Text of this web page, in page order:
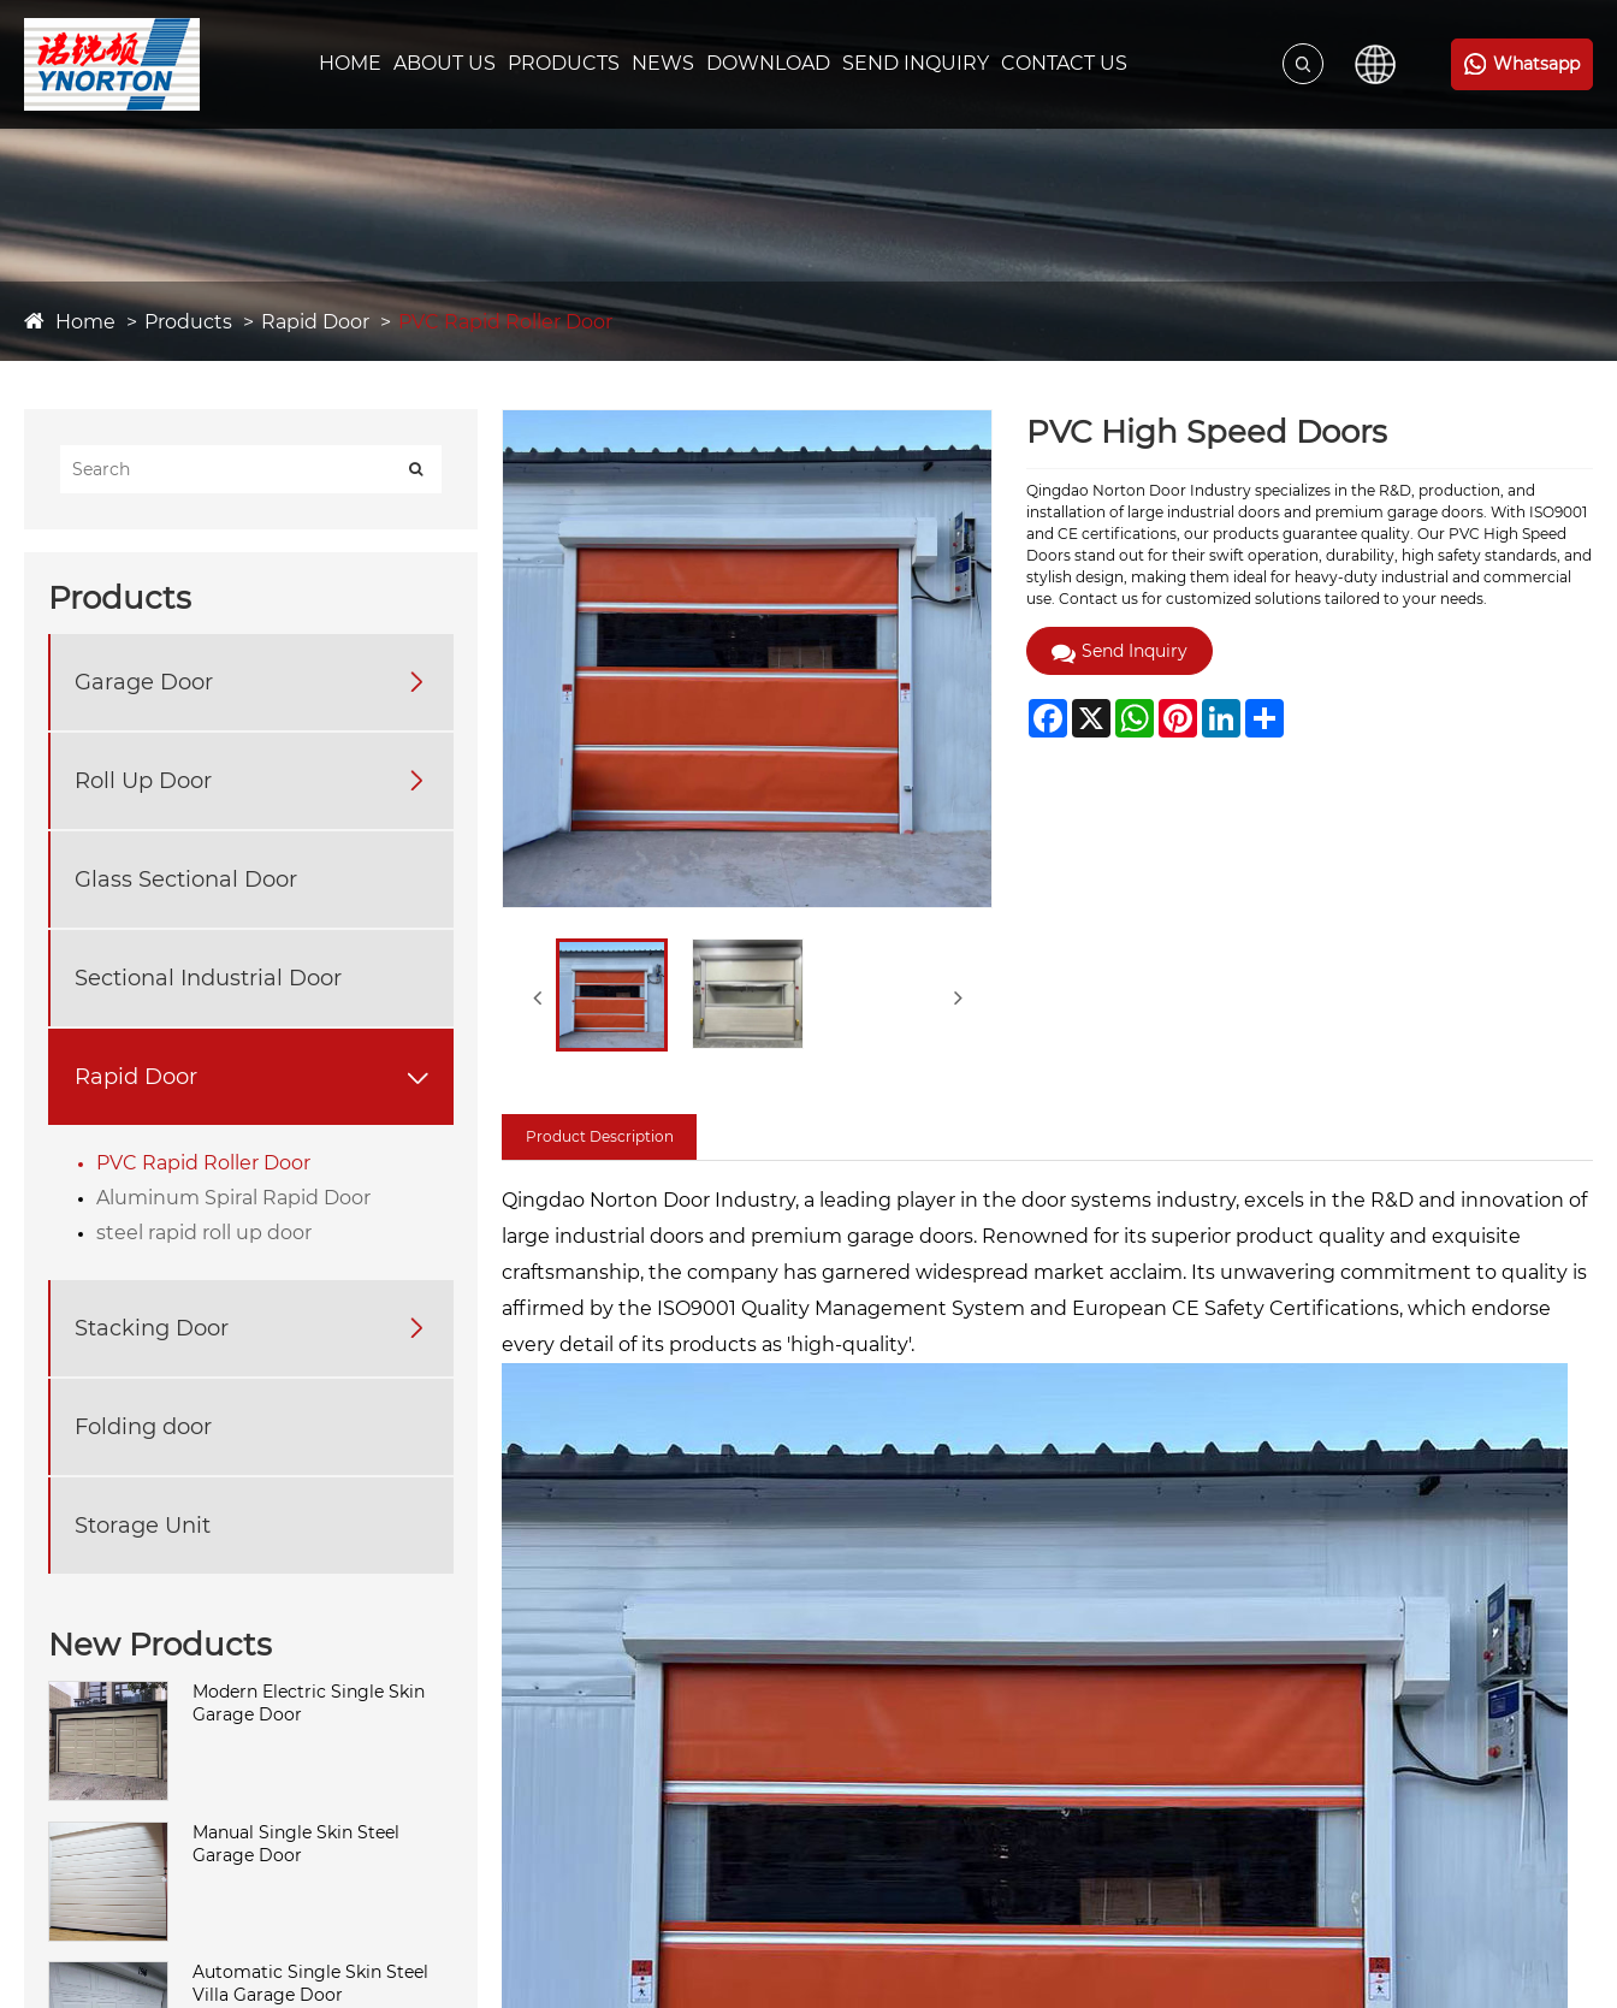
HOME ABOUT US PRODUCTS NEWS DOWNLOAD SEND INQUIRY CONTACT US Whatsapp
Home Products Rapid Door PVC Rapid Roller Door
Products
Garage Door 
Roll Up Door 
Glass Sectional Door
Sectional Industrial Door
Rapid Door 
PVC Rapid Roller Door
Aluminum Spiral Rapid Door
steel rapid roll up door
Stacking Door 
Folding door
Storage Unit
New Products
Modern Electric Single Skin
Garage Door
Manual Single Skin Steel
Garage Door
Automatic Single Skin Steel
Villa Garage Door
PVC High Speed Doors
Qingdao Norton Door Industry specializes in the R&D, production, and
installation of large industrial doors and premium garage doors. With ISO9001
and CE certifications, our products guarantee quality. Our PVC High Speed
Doors stand out for their swift operation, durability, high safety standards, and
stylish design, making them ideal for heavy-duty industrial and commercial
use. Contact us for customized solutions tailored to your needs.
Send Inquiry
Facebook
X WhatsAppPinterestLinkedInShare
Product Description
Qingdao Norton Door Industry, a leading player in the door systems industry, excels in the R&D and innovation of
large industrial doors and premium garage doors. Renowned for its superior product quality and exquisite
craftsmanship, the company has garnered widespread market acclaim. Its unwavering commitment to quality is
affirmed by the ISO9001 Quality Management System and European CE Safety Certifications, which endorse
every detail of its products as 'high-quality'.